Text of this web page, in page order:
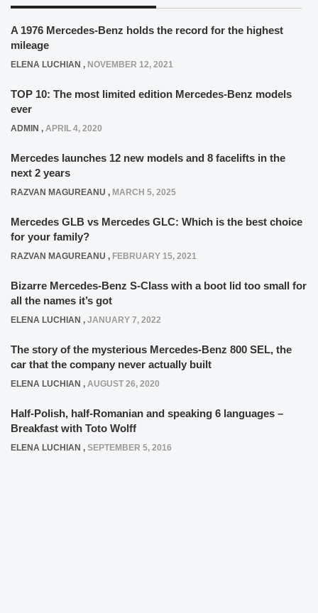
A 1976 Mercedes-Benz holds the record for the highest
mileage
ELENA LUCHIAN , NOVEMBER 12, 2021
TOP 10: The most limited edition Mercedes-Benz models
ever
ADMIN , APRIL 4, 2020
Mercedes launches 12 new models and 8 facelifts in the
next 2 years
RAZVAN MAGUREANU , MARCH 5, 2025
Mercedes GLB vs Mercedes GLC: Which is the best choice
for your family?
RAZVAN MAGUREANU , FEBRUARY 15, 2021
Bizarre Mercedes-Benz S-Class with a boot lid too small for
all the names it’s got
ELENA LUCHIAN , JANUARY 7, 2022
The story of the mysterious Mercedes-Benz 800 SEL, the
car that the company never actually built
ELENA LUCHIAN , AUGUST 26, 2020
Half-Polish, half-Romanian and speaking 6 languages –
Breakfast with Toto Wolff
ELENA LUCHIAN , SEPTEMBER 5, 2016